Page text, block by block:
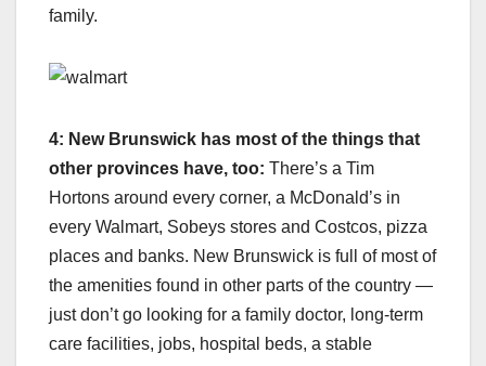
family.
4: New Brunswick has most of the things that
other provinces have, too: There’s a Tim
Hortons around every corner, a McDonald’s in
every Walmart, Sobeys stores and Costcos, pizza
places and banks. New Brunswick is full of most of
the amenities found in other parts of the country —
just don’t go looking for a family doctor, long-term
care facilities, jobs, hospital beds, a stable